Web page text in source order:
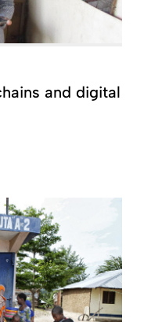
and digital